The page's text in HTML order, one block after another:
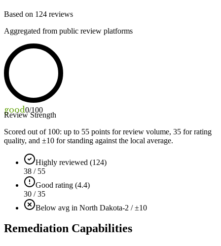
Based on 124 reviews
Aggregated from public review platforms
good0/100
Review Strength
Scored out of 100: up to 55 points for review volume, 35 for rating
quality, and ±10 for standing against the local average.
Highly reviewed (124)
38 / 55
Good rating (4.4)
30 / 35
Below avg in North Dakota-2 / ±10
Remediation Capabilities